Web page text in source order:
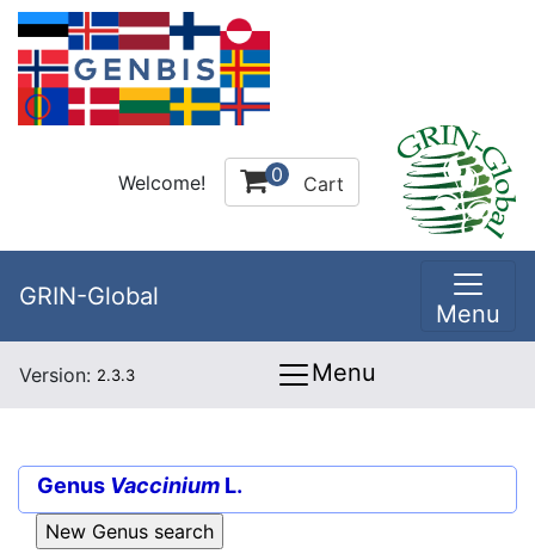
Welcome! 0 Cart
GRIN-Global
Menu
Version: 2.3.3 Menu
Genus Vaccinium L.